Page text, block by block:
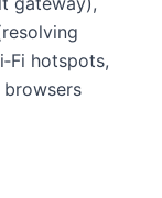
hotspots,